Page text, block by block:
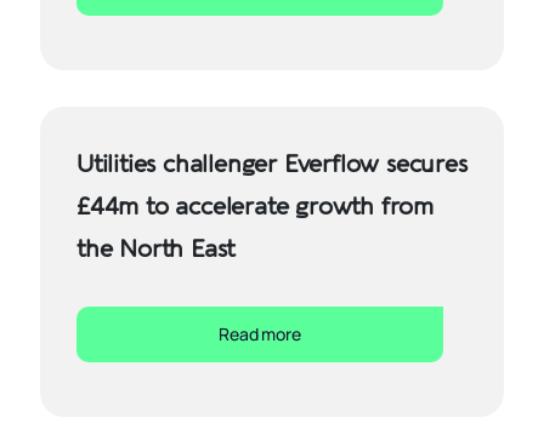
Utilities challenger Everflow secures
£44m to accelerate growth from
the North East
Read more